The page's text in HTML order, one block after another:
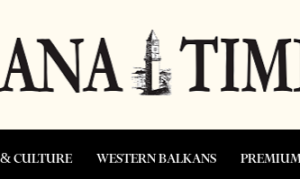
CULTURE WESTERN BALKANS